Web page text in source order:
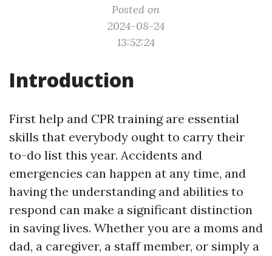
Posted on
2024-08-24
13:52:24
Introduction
First help and CPR training are essential
skills that everybody ought to carry their
to-do list this year. Accidents and
emergencies can happen at any time, and
having the understanding and abilities to
respond can make a significant distinction
in saving lives. Whether you are a moms and
dad, a caregiver, a staff member, or simply a